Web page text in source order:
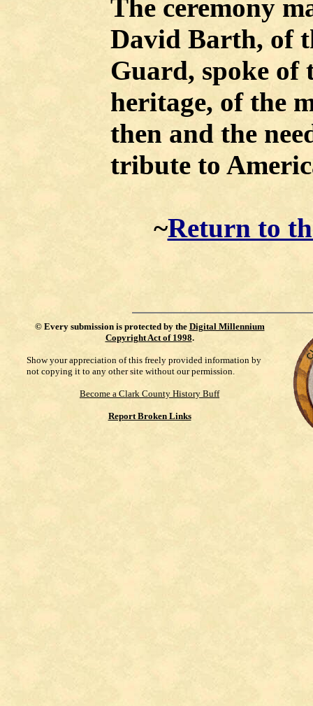
The ceremony
David Barth, of
Guard, spoke of
heritage, of the
then and the
tribute to
~Return to
© Every submission is protected by the Digital Millennium
Copyright Act of 1998.
Show your appreciation of this freely provided information by
not copying it to any other site without our permission.
Become a Clark County History Buff
Report Broken Links